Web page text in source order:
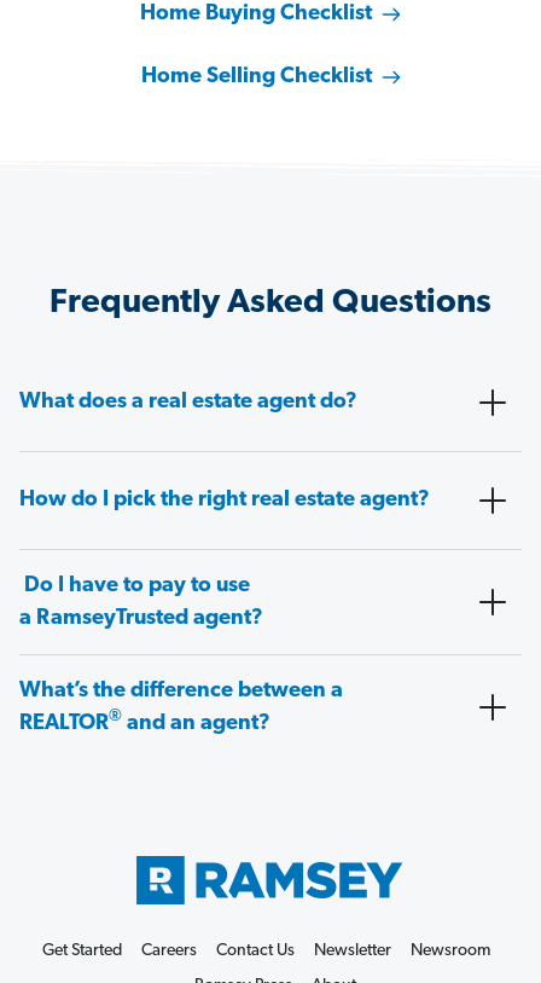
Home Buying Checklist
Home Selling Checklist
Frequently Asked Questions
What does a real estate agent do?
How do I pick the right real estate agent?
Do I have to pay to use
a RamseyTrusted agent?
What’s the difference between a
REALTOR® and an agent?
Get Started Careers Contact Us Newsletter
Newsroom